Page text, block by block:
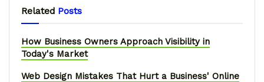
Related Posts
How Business Owners Approach Visibility in
Today's Market
Web Design Mistakes That Hurt a Business' Online